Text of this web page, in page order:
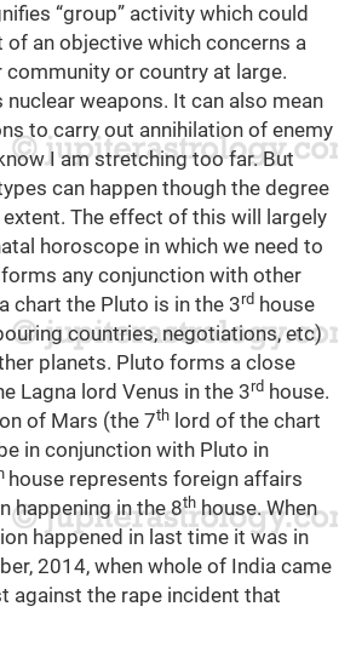
“group” activity which could
of an objective which concerns a
or country at large.
weapons. It can also mean
to carry out annihilation of enemy
I am stretching too far. But
can happen though the degree
The effect of this will largely
horoscope in which we need to
any conjunction with other
chart the Pluto is in the 3rd house
countries, negotiations, etc)
planets. Pluto forms a close
Lagna lord Venus in the 3rd house.
of Mars (the 7th lord of the chart
in conjunction with Pluto in
house represents foreign affairs
happening in the 8thhouse. When
happened in last time it was in
2014, when whole of India came
against the rape incident that